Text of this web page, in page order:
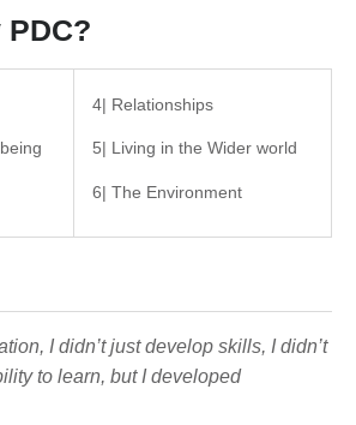
4| Relationships
5| Living in the Wider world
6| The Environment
I didn’t just develop skills, I didn’t
to learn, but I developed